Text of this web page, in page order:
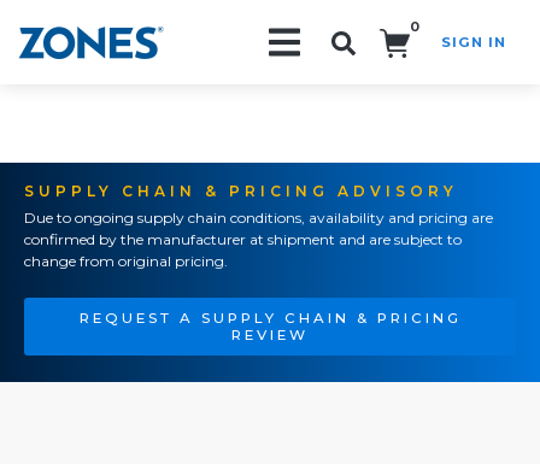
0
SIGN IN
SUPPLY CHAIN & PRICING ADVISORY
Due to ongoing supply chain conditions, availability and pricing are
confirmed by the manufacturer at shipment and are subject to
change from original pricing.
REQUEST A SUPPLY CHAIN & PRICING
REVIEW